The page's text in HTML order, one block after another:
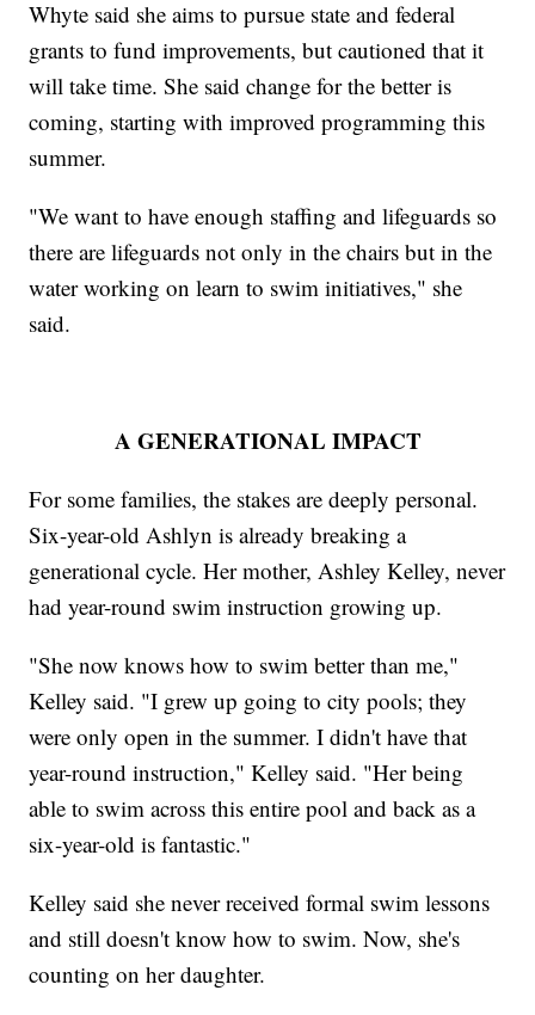
Whyte said she aims to pursue state and federal
grants to fund improvements, but cautioned that it
will take time. She said change for the better is
coming, starting with improved programming this
summer.
"We want to have enough staffing and lifeguards so
there are lifeguards not only in the chairs but in the
water working on learn to swim initiatives," she
said.
A GENERATIONAL IMPACT
For some families, the stakes are deeply personal.
Six-year-old Ashlyn is already breaking a
generational cycle. Her mother, Ashley Kelley, never
had year-round swim instruction growing up.
"She now knows how to swim better than me,"
Kelley said. "I grew up going to city pools; they
were only open in the summer. I didn't have that
year-round instruction," Kelley said. "Her being
able to swim across this entire pool and back as a
six-year-old is fantastic."
Kelley said she never received formal swim lessons
and still doesn't know how to swim. Now, she's
counting on her daughter.